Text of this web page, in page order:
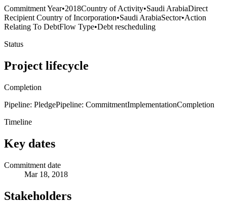
Commitment Year•2018Country of Activity•Saudi ArabiaDirect
Recipient Country of Incorporation•Saudi ArabiaSector•Action
Relating To DebtFlow Type•Debt rescheduling
Status
Project lifecycle
Completion
Pipeline: PledgePipeline: CommitmentImplementationCompletion
Timeline
Key dates
Commitment date
Mar 18, 2018
Stakeholders